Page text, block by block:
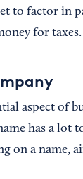
to factor in
for taxes.
aspect of
has a lot
on a name,